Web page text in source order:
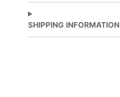
Facebook
a
new
window.
SHIPPING INFORMATION